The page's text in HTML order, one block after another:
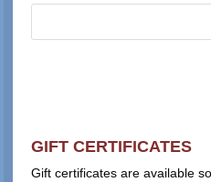
GIFT CERTIFICATES
Gift certificates are available